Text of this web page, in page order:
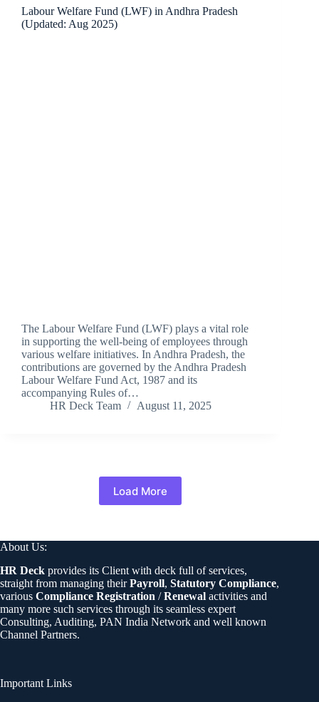
Labour Welfare Fund (LWF) in Andhra Pradesh
(Updated: Aug 2025)
The Labour Welfare Fund (LWF) plays a vital role
in supporting the well-being of employees through
various welfare initiatives. In Andhra Pradesh, the
contributions are governed by the Andhra Pradesh
Labour Welfare Fund Act, 1987 and its
accompanying Rules of…
HR Deck Team
August 11, 2025
Load More
About Us:
HR Deck provides its Client with deck full of services,
straight from managing theirPayroll, Statutory Compliance,
various Compliance Registration /Renewal activities and
many more such services through its seamless expert
Consulting, Auditing, PAN India Network and well known
Channel Partners.
Important Links